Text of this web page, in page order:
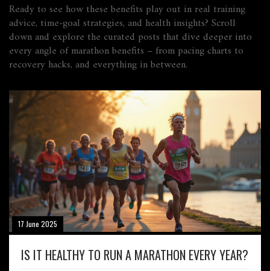
Ready to see how these benefits play out in real training
advice, time‑goal strategies, and health insights? Scroll
down and explore the curated posts that dive deeper into
every angle of marathon benefits – from pacing charts to
recovery hacks, and everything in between.
17 June 2025
IS IT HEALTHY TO RUN A MARATHON EVERY YEAR?